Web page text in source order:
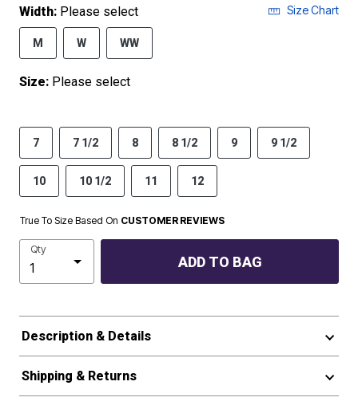
Width: Please select Size Chart
M W WW
Size: Please select
7 7 1/2 8 8 1/2 9 9 1/2
10 10 1/2 11 12
True To Size Based On CUSTOMER REVIEWS
Qty
ADD TO BAG
Description & Details
Shipping & Returns